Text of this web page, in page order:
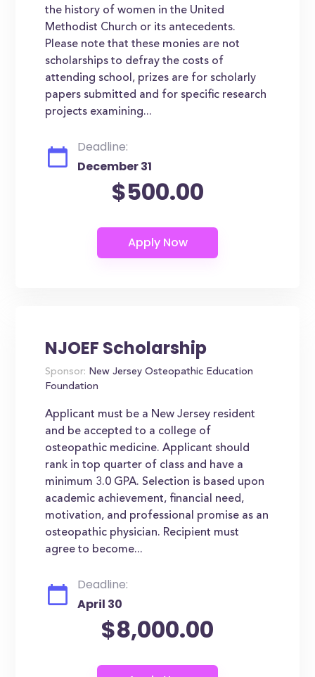
the history of women in the United
Methodist Church or its antecedents.
Please note that these monies are not
scholarships to defray the costs of
attending school, prizes are for scholarly
papers submitted and for specific research
projects examining...
Deadline:
December 31
$500.00
NJOEF Scholarship
Sponsor: New Jersey Osteopathic Education
Foundation
Applicant must be a New Jersey resident
and be accepted to a college of
osteopathic medicine. Applicant should
rank in top quarter of class and have a
minimum 3.0 GPA. Selection is based upon
academic achievement, financial need,
motivation, and professional promise as an
osteopathic physician. Recipient must
agree to become...
Deadline:
April 30
$8,000.00